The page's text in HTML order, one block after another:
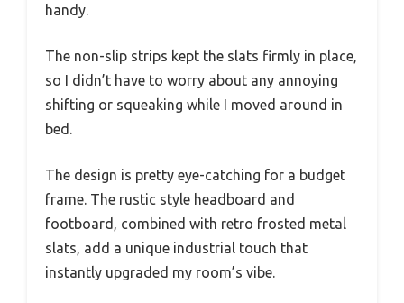
handy.
The non-slip strips kept the slats firmly in place,
so I didn’t have to worry about any annoying
shifting or squeaking while I moved around in
bed.
The design is pretty eye-catching for a budget
frame. The rustic style headboard and
footboard, combined with retro frosted metal
slats, add a unique industrial touch that
instantly upgraded my room’s vibe.